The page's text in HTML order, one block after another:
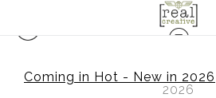
Coming in Hot - New in 2026
2026